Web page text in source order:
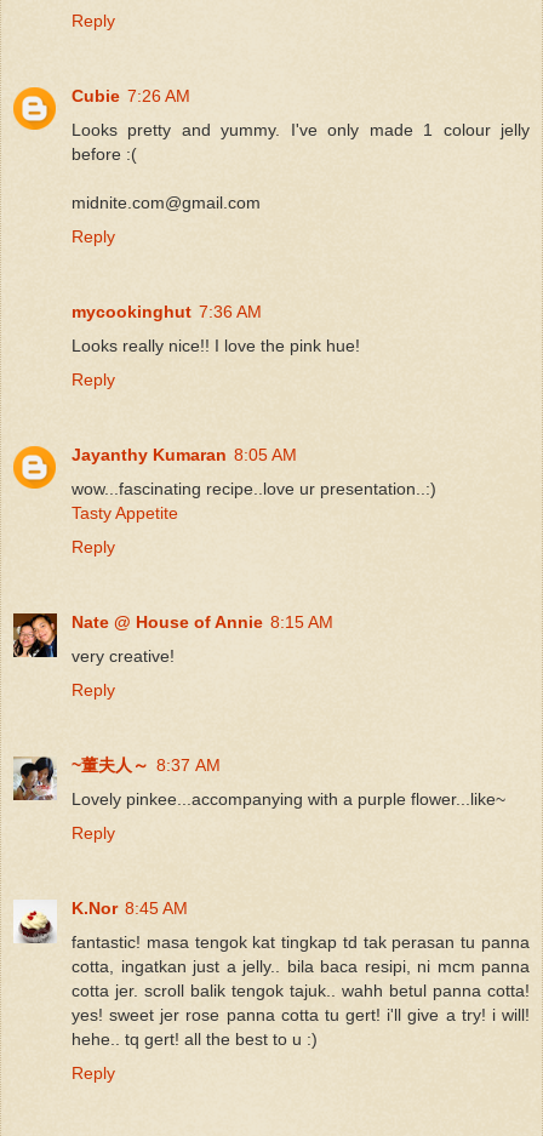
Reply
Cubie 7:26 AM
Looks pretty and yummy. I've only made 1 colour jelly
before :(
midnite.com@gmail.com
Reply
mycookinghut 7:36 AM
Looks really nice!! I love the pink hue!
Reply
Jayanthy Kumaran 8:05 AM
wow...fascinating recipe..love ur presentation..:)
Tasty Appetite
Reply
Nate @ House of Annie 8:15 AM
very creative!
Reply
~董夫人～ 8:37 AM
Lovely pinkee...accompanying with a purple flower...like~
Reply
K.Nor 8:45 AM
fantastic! masa tengok kat tingkap td tak perasan tu panna
cotta, ingatkan just a jelly.. bila baca resipi, ni mcm panna
cotta jer. scroll balik tengok tajuk.. wahh betul panna cotta!
yes! sweet jer rose panna cotta tu gert! i'll give a try! i will!
hehe.. tq gert! all the best to u :)
Reply